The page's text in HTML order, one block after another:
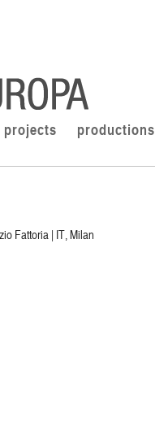
projects productions
Fattoria | IT, Milan